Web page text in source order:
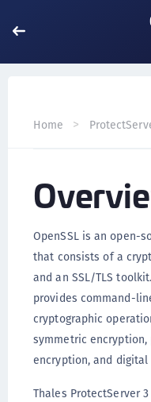
Home
OpenSSL is an open-
that consists of a
and an SSL/TLS
provides command-
cryptographic
symmetric
encryption, and digital
Thales ProtectServer